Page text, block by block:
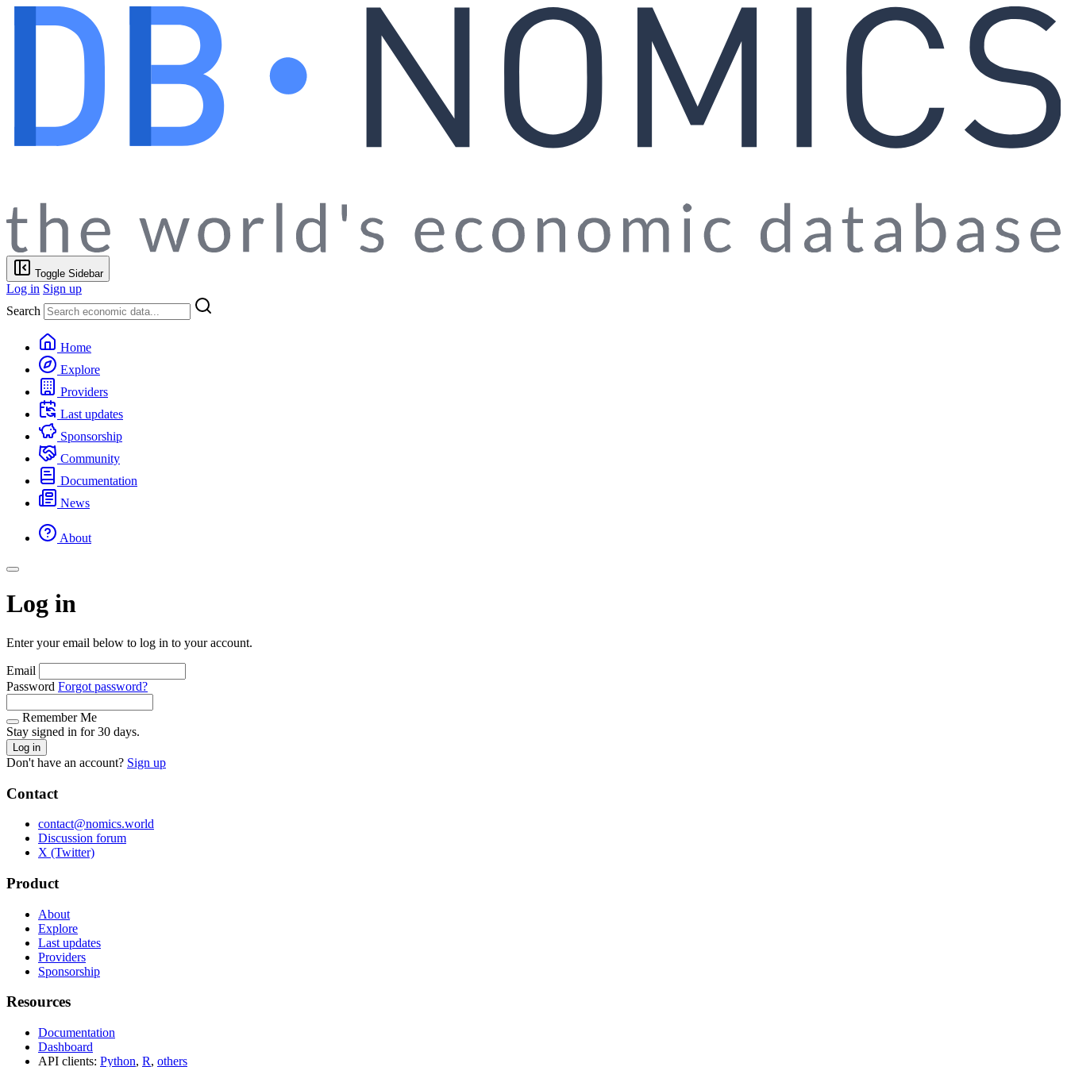
Toggle Sidebar
Log in Sign up
Search
Home
Explore
Providers
Last updates
Sponsorship
Community
Documentation
News
About
Log in
Enter your email below to log in to your account.
Email
Password Forgot password?
Remember Me
Stay signed in for 30 days.
Log in
Don't have an account? Sign up
Contact
contact@nomics.world
Discussion forum
X (Twitter)
Product
About
Explore
Last updates
Providers
Sponsorship
Resources
Documentation
Dashboard
API clients: Python, R, others